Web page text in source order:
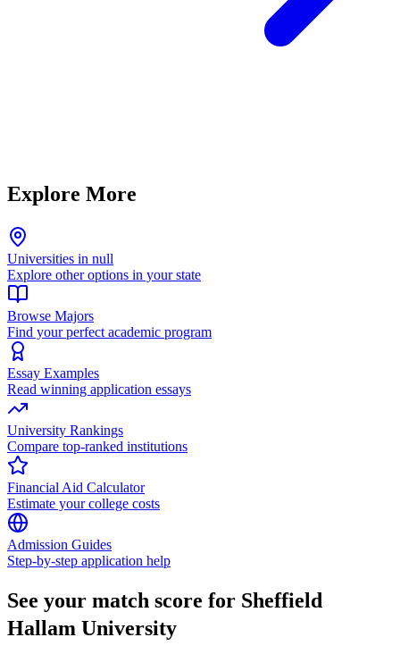
Explore More
Universities in null
Explore other options in your state
Browse Majors
Find your perfect academic program
Essay Examples
Read winning application essays
University Rankings
Compare top-ranked institutions
Financial Aid Calculator
Estimate your college costs
Admission Guides
Step-by-step application help
See your match score for Sheffield
Hallam University